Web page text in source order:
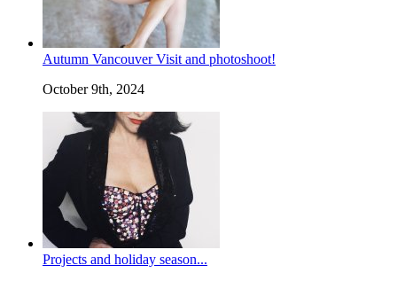
Autumn Vancouver Visit and photoshoot!
October 9th, 2024
Projects and holiday season...